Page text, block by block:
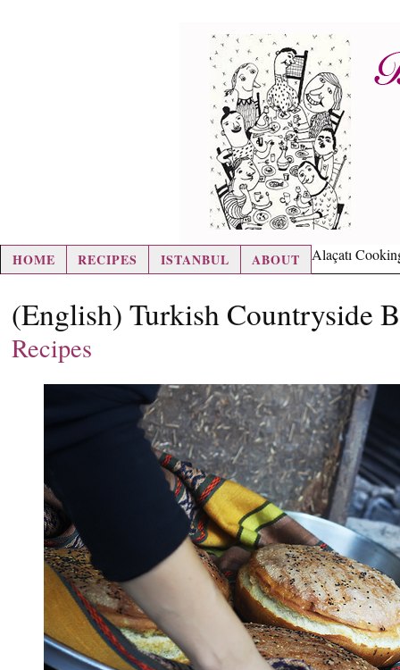
HOME RECIPES ISTANBUL ABOUT Alaçatı
(English) Turkish Countryside
Recipes